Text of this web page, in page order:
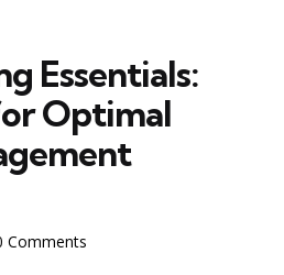
Essentials:
Optimal
Comments